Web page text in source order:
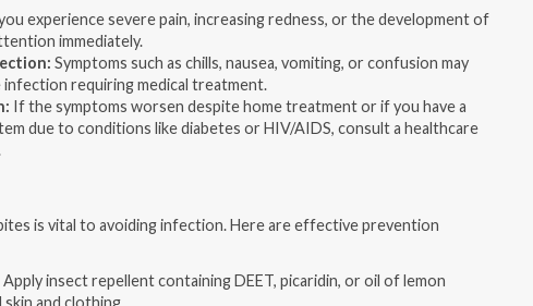
experience severe pain, increasing redness, or the development of
immediately.
Symptoms such as chills, nausea, vomiting, or confusion may
infection requiring medical treatment.
If the symptoms worsen despite home treatment or if you have a
due to conditions like diabetes or HIV/AIDS, consult a healthcare
is vital to avoiding infection. Here are effective prevention
Apply insect repellent containing DEET, picaridin, or oil of lemon
and clothing.